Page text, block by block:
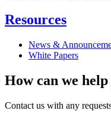
Resources
News &
White Papers
How can we help
Contact us with any